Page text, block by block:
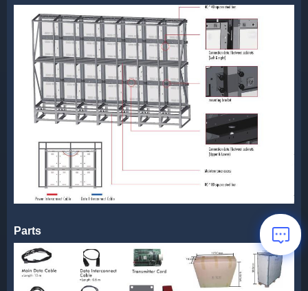
Parts